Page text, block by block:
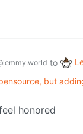
to
but
honored